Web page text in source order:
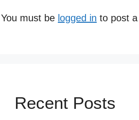
You must be logged in to post
Recent Posts